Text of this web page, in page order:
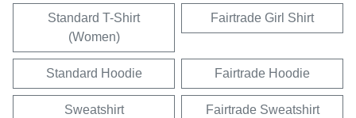
Standard T-Shirt
(Women)
Fairtrade Girl Shirt
Standard Hoodie Fairtrade Hoodie
Sweatshirt Fairtrade Sweatshirt